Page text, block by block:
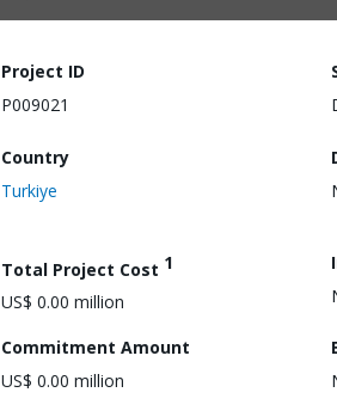
Project ID
P009021
Country
Turkiye
Total Project Cost 1
US$ 0.00 million
Commitment Amount
US$ 0.00 million